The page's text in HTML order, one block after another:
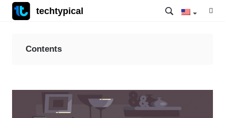
techtypical
Contents